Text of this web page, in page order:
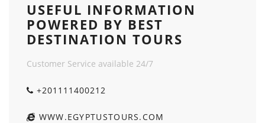
USEFUL INFORMATION
POWERED BY BEST
DESTINATION TOURS
Customer Service available 24/7
+201111400212
WWW.EGYPTUSTOURS.COM